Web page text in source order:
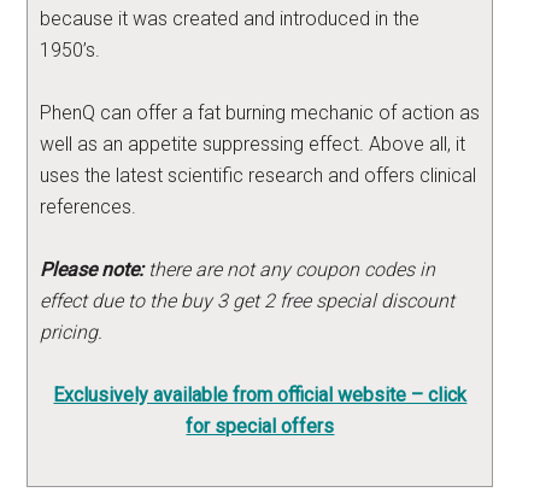
because it was created and introduced in the
1950’s.
PhenQ can offer a fat burning mechanic of action as
well as an appetite suppressing effect. Above all, it
uses the latest scientific research and offers clinical
references.
Please note:there are not any coupon codes in
effect due to the buy 3 get 2 free special discount
pricing.
Exclusively available from official website – click
for special offers